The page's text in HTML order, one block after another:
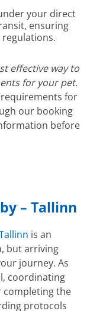
your direct
ensuring
regulations.
effective way to
for your pet.
for
our booking
before
– Tallinn
is an
but arriving
journey. As
coordinating
completing the
protocols